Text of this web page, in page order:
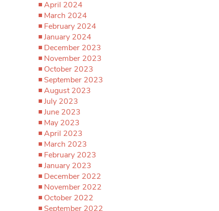
April 2024
March 2024
February 2024
January 2024
December 2023
November 2023
October 2023
September 2023
August 2023
July 2023
June 2023
May 2023
April 2023
March 2023
February 2023
January 2023
December 2022
November 2022
October 2022
September 2022